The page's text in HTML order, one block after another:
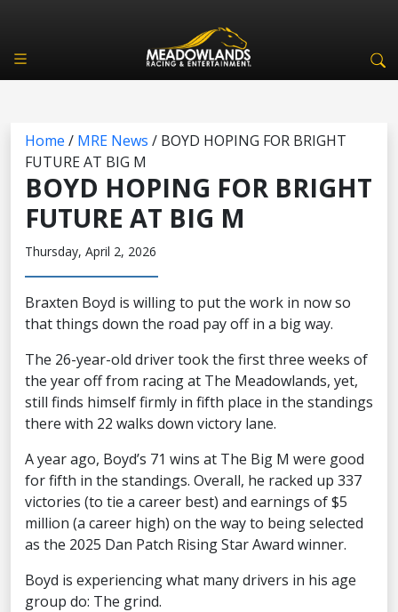
Home / MRE News / BOYD HOPING FOR BRIGHT
FUTURE AT BIG M
BOYD HOPING FOR BRIGHT
FUTURE AT BIG M
Thursday, April 2, 2026
Braxten Boyd is willing to put the work in now so
that things down the road pay off in a big way.
The 26-year-old driver took the first three weeks of
the year off from racing at The Meadowlands, yet,
still finds himself firmly in fifth place in the standings
there with 22 walks down victory lane.
A year ago, Boyd’s 71 wins at The Big M were good
for fifth in the standings. Overall, he racked up 337
victories (to tie a career best) and earnings of $5
million (a career high) on the way to being selected
as the 2025 Dan Patch Rising Star Award winner.
Boyd is experiencing what many drivers in his age
group do: The grind.